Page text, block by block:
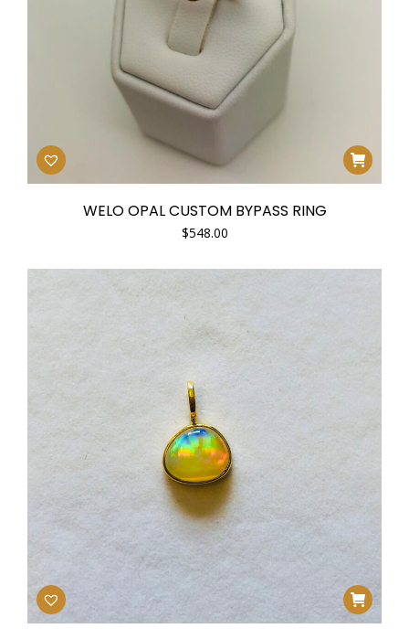
WELO OPAL CUSTOM BYPASS RING
$548.00